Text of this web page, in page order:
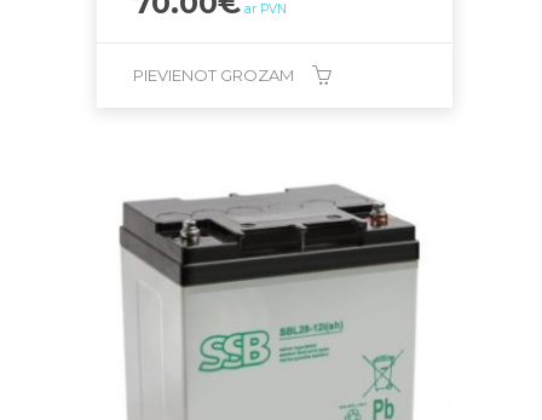
ar PVN
PIEVIENOT GROZAM